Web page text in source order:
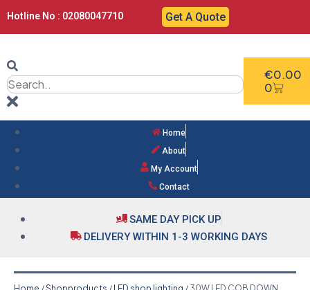
Hotline No : 02080047710 Get A Quote
€0.00
0
Home
About
My Account
Contact
SAME DAY PICK UP
DELIVERY WITHIN 1-3 WORKING DAYS